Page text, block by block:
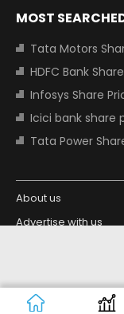
MOST
Tata Motors Share
HDFC Bank
Infosys Share
Icici bank share
Tata Power
About us
Advertise with us
Copyright © 2026
Limited. For reprint